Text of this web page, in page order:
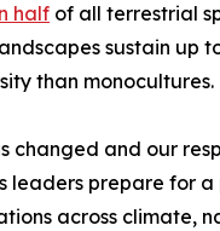
half of all terrestrial
sustain up
than monocultures.
changed and our
leaders prepare for
across climate,